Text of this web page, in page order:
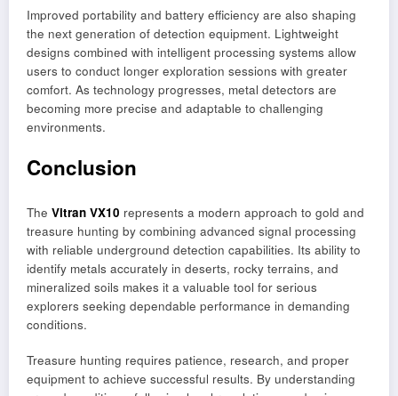
Improved portability and battery efficiency are also shaping
the next generation of detection equipment. Lightweight
designs combined with intelligent processing systems allow
users to conduct longer exploration sessions with greater
comfort. As technology progresses, metal detectors are
becoming more precise and adaptable to challenging
environments.
Conclusion
The Vitran VX10 represents a modern approach to gold and
treasure hunting by combining advanced signal processing
with reliable underground detection capabilities. Its ability to
identify metals accurately in deserts, rocky terrains, and
mineralized soils makes it a valuable tool for serious
explorers seeking dependable performance in demanding
conditions.
Treasure hunting requires patience, research, and proper
equipment to achieve successful results. By understanding